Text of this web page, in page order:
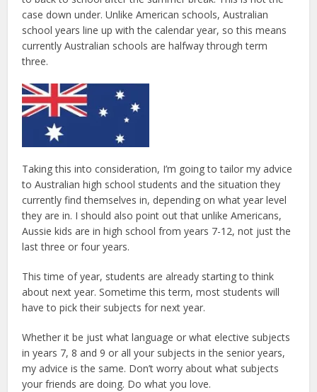
case down under. Unlike American schools, Australian
school years line up with the calendar year, so this means
currently Australian schools are halfway through term
three.
Taking this into consideration, I’m going to tailor my advice
to Australian high school students and the situation they
currently find themselves in, depending on what year level
they are in. I should also point out that unlike Americans,
Aussie kids are in high school from years 7-12, not just the
last three or four years.
This time of year, students are already starting to think
about next year. Sometime this term, most students will
have to pick their subjects for next year.
Whether it be just what language or what elective subjects
in years 7, 8 and 9 or all your subjects in the senior years,
my advice is the same. Don’t worry about what subjects
your friends are doing. Do what you love.